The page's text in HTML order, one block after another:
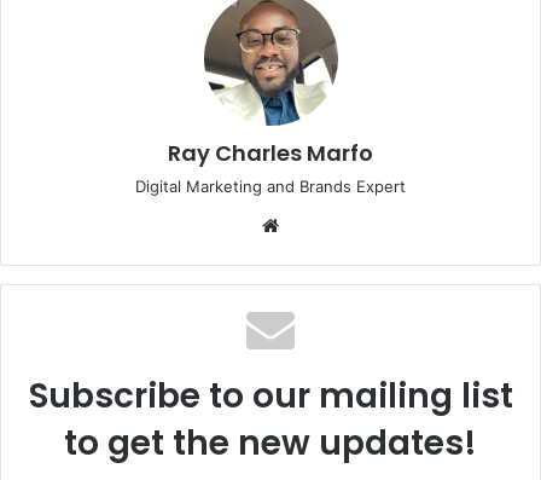
Ray Charles Marfo
Digital Marketing and Brands Expert
Subscribe to our mailing list
to get the new updates!